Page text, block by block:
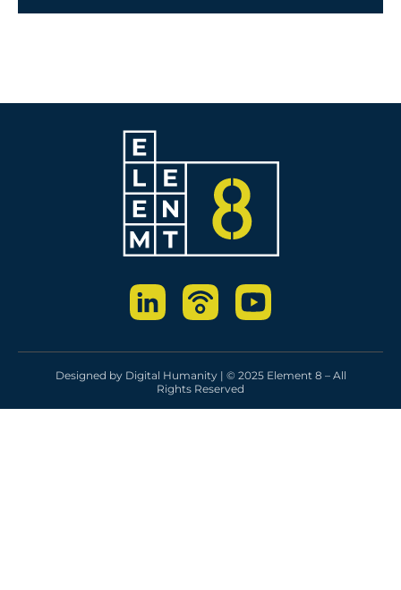
Designed by Digital Humanity| © 2025 Element 8 – All
Rights Reserved